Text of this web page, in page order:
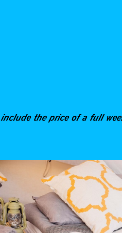
the price of a full